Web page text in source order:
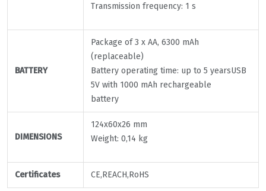
Transmission frequency: 1 s
BATTERY
Package of 3 x AA, 6300 mAh
(replaceable)
Battery operating time: up to 5 yearsUSB
5V with 1000 mAh rechargeable
battery
DIMENSIONS
124x60x26 mm
Weight: 0,14 kg
Certificates CE,REACH,RoHS